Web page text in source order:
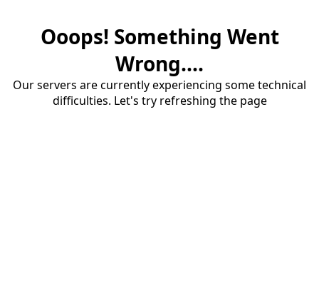
Ooops! Something Went
Wrong....
Our servers are currently experiencing some technical
difficulties. Let's try refreshing the page